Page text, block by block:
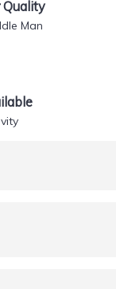
Quality
Man